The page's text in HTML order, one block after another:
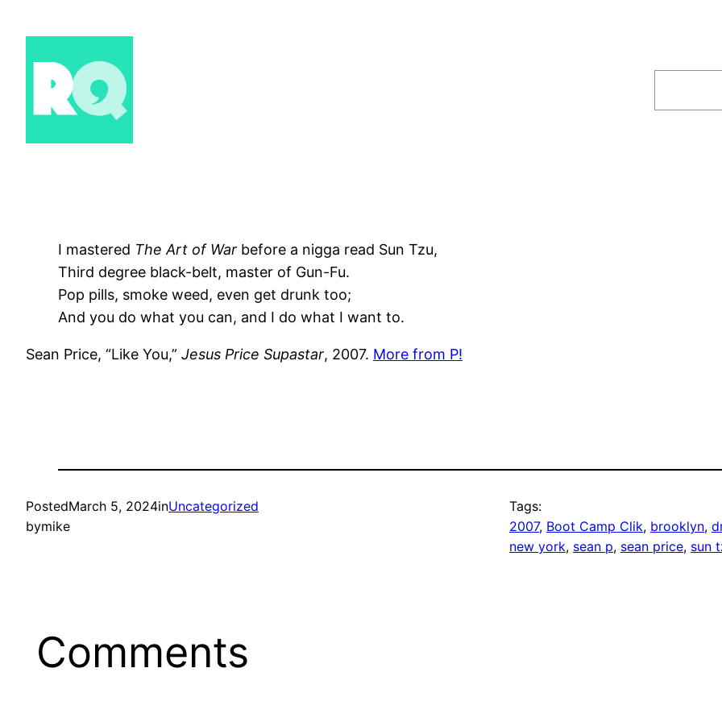
I mastered The Art of War before a nigga read Sun Tzu,
Third degree black-belt, master of Gun-Fu.
Pop pills, smoke weed, even get drunk too;
And you do what you can, and I do what I want to.
Sean Price, “Like You,” Jesus Price Supastar, 2007. More from P!
PostedMarch 5, 2024inUncategorized
bymike
Tags:
2007, Boot Camp Clik, brooklyn,
new york, sean p, sean price, sun
Comments